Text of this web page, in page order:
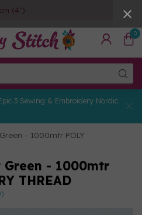
(4")
0
3 Sewing & Embroidery Nordic
- 1000mtr POLY
Green - 1000mtr
THREAD